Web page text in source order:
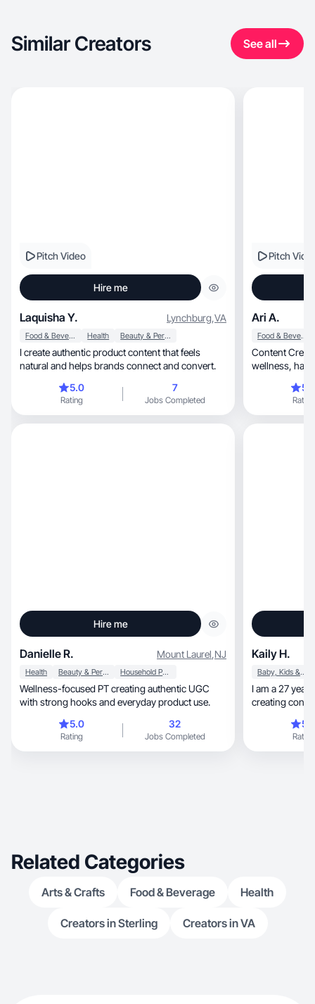
Similar Creators See all
Pitch Video
Hire me
Laquisha Y. Lynchburg,VA
Food & Beverage Health Beauty & Personal Care
I create authentic product content that feels
natural and helps brands connect and convert.
5.0
Rating
7
Jobs Completed
Pitch
Ari A.
Food & Beverage
Content
wellness, hair/beauty, food, dogs, moms stuff
Rating
Hire me
Danielle R. Mount Laurel,NJ
Health Beauty & Personal Care Household Products
Wellness-focused PT creating authentic UGC
with strong hooks and everyday product use.
5.0
Rating
32
Jobs Completed
Kaily H.
Baby, Kids & Maternity
I am a 27 year
creating
Rating
Related Categories
Arts & Crafts Food & Beverage Health
Creators in Sterling Creators in VA